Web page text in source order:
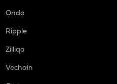
Ondo
Ripple
Zilliqa
Vechain